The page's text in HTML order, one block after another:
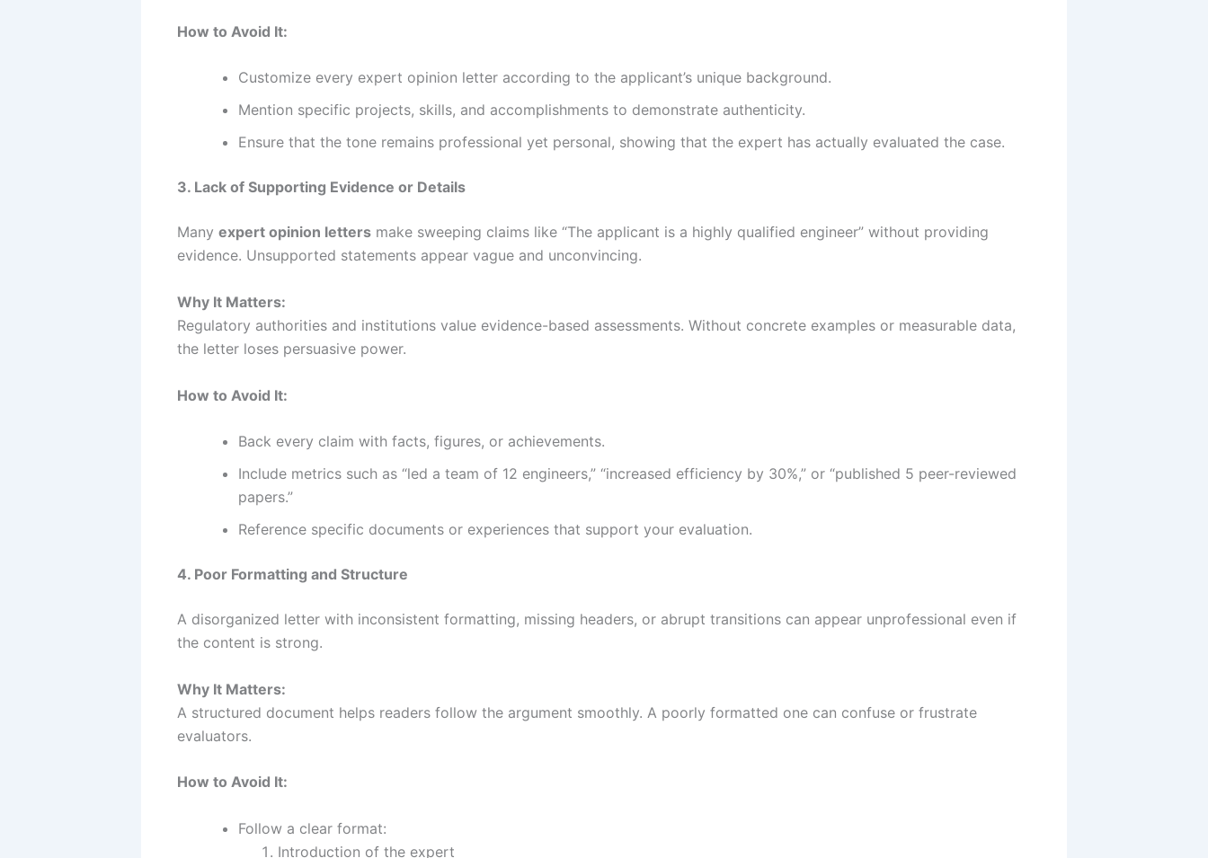
How to Avoid It:
Customize every expert opinion letter according to the applicant’s unique background.
Mention specific projects, skills, and accomplishments to demonstrate authenticity.
Ensure that the tone remains professional yet personal, showing that the expert has actually evaluated the case.
3. Lack of Supporting Evidence or Details
Many expert opinion letters make sweeping claims like “The applicant is a highly qualified engineer” without providing
evidence. Unsupported statements appear vague and unconvincing.
Why It Matters:
Regulatory authorities and institutions value evidence-based assessments. Without concrete examples or measurable data,
the letter loses persuasive power.
How to Avoid It:
Back every claim with facts, figures, or achievements.
Include metrics such as “led a team of 12 engineers,” “increased efficiency by 30%,” or “published 5 peer-reviewed
papers.”
Reference specific documents or experiences that support your evaluation.
4. Poor Formatting and Structure
A disorganized letter with inconsistent formatting, missing headers, or abrupt transitions can appear unprofessional even if
the content is strong.
Why It Matters:
A structured document helps readers follow the argument smoothly. A poorly formatted one can confuse or frustrate
evaluators.
How to Avoid It:
Follow a clear format:
Introduction of the expert